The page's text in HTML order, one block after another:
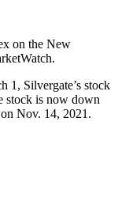
on the New
1, Silvergate’s stock
stock is now down
Nov. 14, 2021.